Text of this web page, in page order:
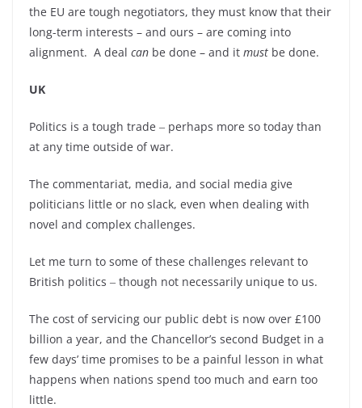
the EU are tough negotiators, they must know that their
long-term interests – and ours – are coming into
alignment. A deal can be done – and it must be done.
UK
Politics is a tough trade ‒ perhaps more so today than
at any time outside of war.
The commentariat, media, and social media give
politicians little or no slack, even when dealing with
novel and complex challenges.
Let me turn to some of these challenges relevant to
British politics ‒ though not necessarily unique to us.
The cost of servicing our public debt is now over £100
billion a year, and the Chancellor’s second Budget in a
few days’ time promises to be a painful lesson in what
happens when nations spend too much and earn too
little.